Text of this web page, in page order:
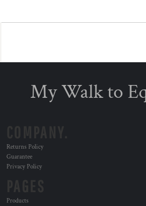
My Walk to
Returns Policy
Guarantee
Privacy Policy
Products